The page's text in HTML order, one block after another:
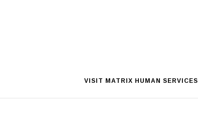
VISIT MATRIX HUMAN SERVICES